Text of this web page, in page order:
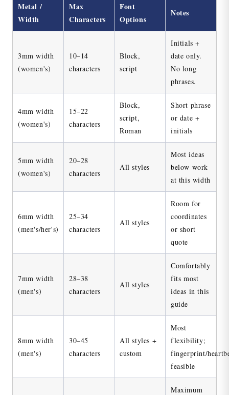
Metal /
Width
Max
Characters
Font
Options
Notes
3mm width
(women's)
10–14
characters
Block,
script
Initials +
date only.
No long
phrases.
4mm width
(women's)
15–22
characters
Block,
script,
Roman
Short phrase
or date +
initials
5mm width
(women's)
20–28
characters
All styles
Most ideas
below work
at this width
6mm width
(men's/her's)
25–34
characters
All styles
Room for
coordinates
or short
quote
7mm width
(men's)
28–38
characters
All styles
Comfortably
fits most
ideas in this
guide
8mm width
(men's)
30–45
characters
All styles +
custom
Most
flexibility;
fingerprint/
feasible
Maximum